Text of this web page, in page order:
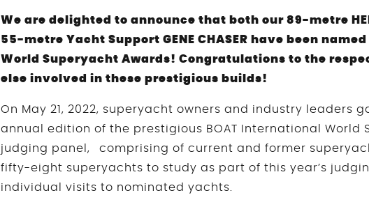
We are delighted to announce that both our 89-metre
55-metre Yacht Support GENE CHASER have been
World Superyacht Awards! Congratulations to the
else involved in these prestigious builds!
On May 21, 2022, superyacht owners and industry leaders
annual edition of the prestigious BOAT International World
judging panel, comprising of current and former
fifty-eight superyachts to study as part of this year’s
individual visits to nominated yachts.